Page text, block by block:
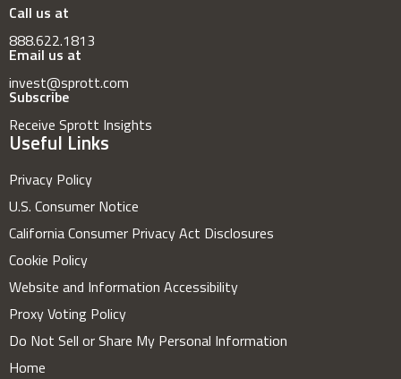
Call us at
888.622.1813
Email us at
invest@sprott.com
Subscribe
Receive Sprott Insights
Useful Links
Privacy Policy
U.S. Consumer Notice
California Consumer Privacy Act Disclosures
Cookie Policy
Website and Information Accessibility
Proxy Voting Policy
Do Not Sell or Share My Personal Information
Home